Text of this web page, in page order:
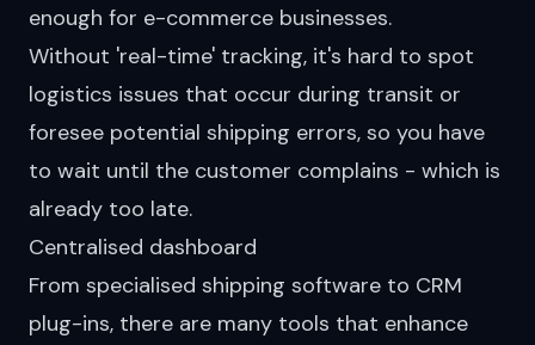
enough for e-commerce businesses.
Without 'real-time' tracking, it's hard to spot
logistics issues that occur during transit or
foresee potential shipping errors, so you have
to wait until the customer complains - which is
already too late.
Centralised dashboard
From specialised shipping software to CRM
plug-ins, there are many tools that enhance